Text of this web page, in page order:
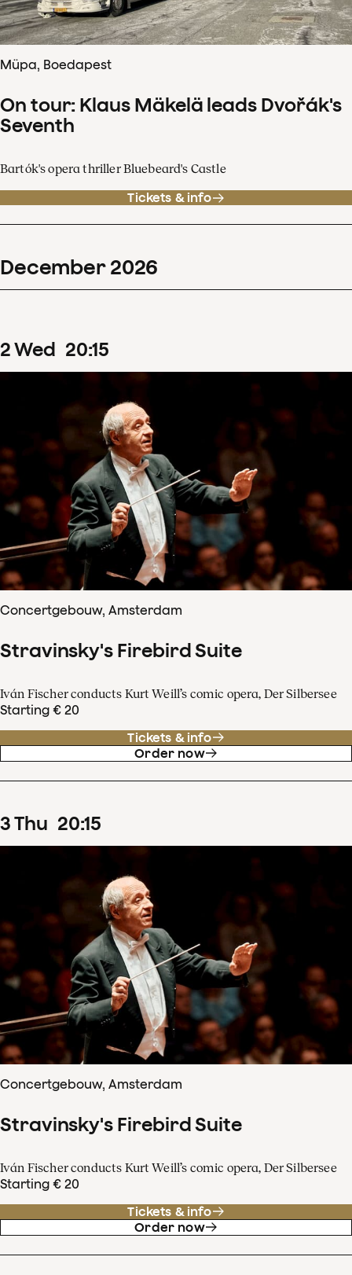
Müpa, Boedapest
On tour: Klaus Mäkelä leads Dvořák's
Seventh
Bartók's opera thriller Bluebeard's Castle
Tickets & info
December 2026
2Wed 20:15
Concertgebouw, Amsterdam
Stravinsky's Firebird Suite
Iván Fischer conducts Kurt Weill’s comic opera, Der Silbersee
Starting € 20
Tickets & info
Order now
3Thu 20:15
Concertgebouw, Amsterdam
Stravinsky's Firebird Suite
Iván Fischer conducts Kurt Weill’s comic opera, Der Silbersee
Starting € 20
Tickets & info
Order now